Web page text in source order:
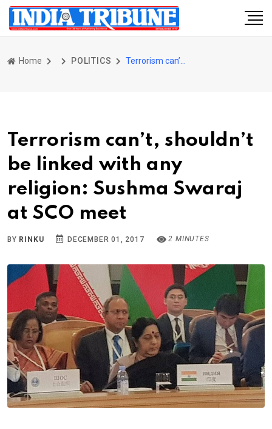
Home POLITICS
Terrorism can’t, shouldn’t
be linked with any
religion: Sushma Swaraj
at SCO meet
BY RINKU DECEMBER 01, 2017 2 MINUTES